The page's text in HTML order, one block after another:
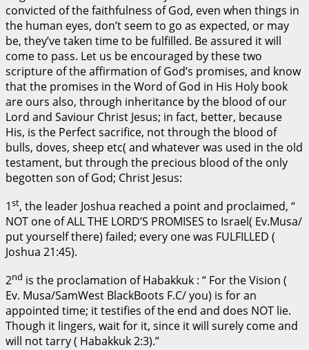
convicted of the faithfulness of God, even when things in
the human eyes, don’t seem to go as expected, or may
be, they’ve taken time to be fulfilled. Be assured it will
come to pass. Let us be encouraged by these two
scripture of the affirmation of God’s promises, and know
that the promises in the Word of God in His Holy book
are ours also, through inheritance by the blood of our
Lord and Saviour Christ Jesus; in fact, better, because
His, is the Perfect sacrifice, not through the blood of
bulls, doves, sheep etc( and whatever was used in the old
testament, but through the precious blood of the only
begotten son of God; Christ Jesus:
1st, the leader Joshua reached a point and proclaimed, “
NOT one of ALL THE LORD’S PROMISES to Israel( Ev.Musa/
put yourself there) failed; every one was FULFILLED (
Joshua 21:45).
2nd is the proclamation of Habakkuk : “ For the Vision (
Ev. Musa/SamWest BlackBoots F.C/ you) is for an
appointed time; it testifies of the end and does NOT lie.
Though it lingers, wait for it, since it will surely come and
will not tarry ( Habakkuk 2:3).”